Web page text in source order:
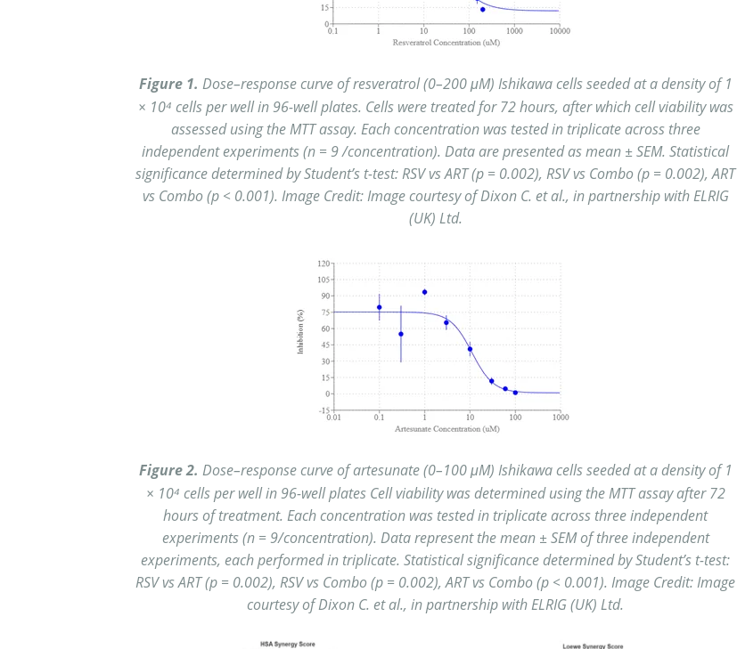
Figure 1. Dose–response curve of resveratrol (0–200 μM) Ishikawa cells seeded at a density of 1
× 10⁴ cells per well in 96-well plates. Cells were treated for 72 hours, after which cell viability was
assessed using the MTT assay. Each concentration was tested in triplicate across three
independent experiments (n = 9 /concentration). Data are presented as mean ± SEM. Statistical
significance determined by Student’s t-test: RSV vs ART (p = 0.002), RSV vs Combo (p = 0.002), ART
vs Combo (p < 0.001). Image Credit: Image courtesy of Dixon C. et al., in partnership with ELRIG
(UK) Ltd.
Figure 2. Dose–response curve of artesunate (0–100 μM) Ishikawa cells seeded at a density of 1
× 10⁴ cells per well in 96-well plates Cell viability was determinedusing the MTT assay after 72
hours of treatment. Each concentration was tested in triplicate across three independent
experiments (n = 9/concentration). Datarepresent the mean ± SEM of three independent
experiments, each performed in triplicate. Statistical significance determined by Student’s t-test:
RSV vs ART (p = 0.002), RSV vs Combo (p = 0.002), ART vs Combo (p < 0.001). Image Credit: Image
courtesy of Dixon C. et al., in partnership with ELRIG (UK) Ltd.